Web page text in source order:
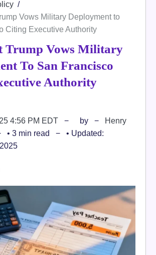
Vows Military Deployment to
Citing Executive Authority
Trump Vows Military
To San Francisco
Authority
4:56 PM EDT by
Henry
• 3 min read
• Updated: